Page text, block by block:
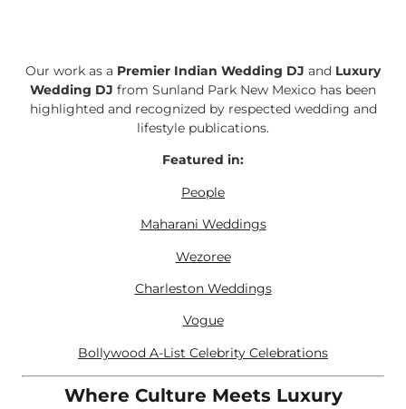
Our work as a Premier Indian Wedding DJ and Luxury
Wedding DJ from Sunland Park New Mexico has been
highlighted and recognized by respected wedding and
lifestyle publications.
Featured in:
People
Maharani Weddings
Wezoree
Charleston Weddings
Vogue
Bollywood A-List Celebrity Celebrations
Where Culture Meets Luxury